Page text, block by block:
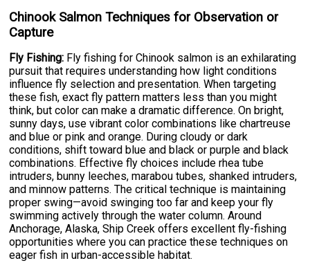
Chinook Salmon Techniques for Observation or
Capture
Fly Fishing: Fly fishing for Chinook salmon is an exhilarating
pursuit that requires understanding how light conditions
influence fly selection and presentation. When targeting
these fish, exact fly pattern matters less than you might
think, but color can make a dramatic difference. On bright,
sunny days, use vibrant color combinations like chartreuse
and blue or pink and orange. During cloudy or dark
conditions, shift toward blue and black or purple and black
combinations. Effective fly choices include rhea tube
intruders, bunny leeches, marabou tubes, shanked intruders,
and minnow patterns. The critical technique is maintaining
proper swing—avoid swinging too far and keep your fly
swimming actively through the water column. Around
Anchorage, Alaska, Ship Creek offers excellent fly-fishing
opportunities where you can practice these techniques on
eager fish in urban-accessible habitat.